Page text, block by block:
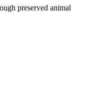
preserved animal